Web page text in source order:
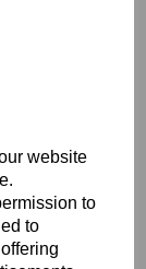
website
to
to
& Fulham
layer
& Fulham